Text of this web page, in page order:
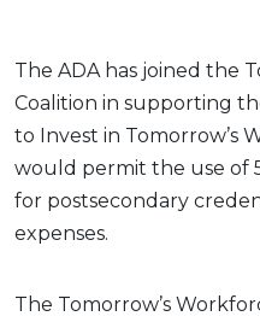
The ADA has joined the
Coalition in supporting
to Invest in Tomorrow’s
would permit the use of
for postsecondary
expenses.
The Tomorrow’s